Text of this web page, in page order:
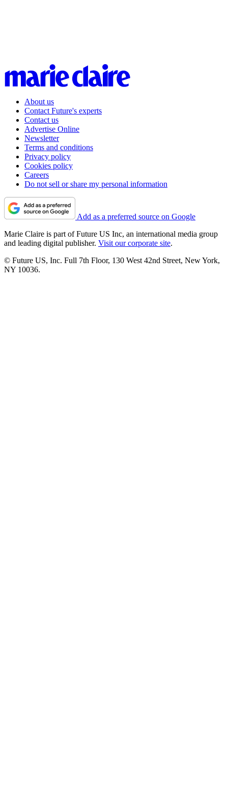
About us
Contact Future's experts
Contact us
Advertise Online
Newsletter
Terms and conditions
Privacy policy
Cookies policy
Careers
Do not sell or share my personal information
Add as a preferred source on Google
Marie Claire is part of Future US Inc, an international media group
and leading digital publisher. Visit our corporate site.
© Future US, Inc. Full 7th Floor, 130 West 42nd Street, New York,
NY 10036.